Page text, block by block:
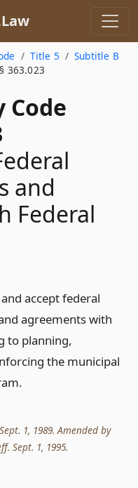
Title 5
Subtitle B
§ 363.023
Code
and
Federal
accept federal
agreements with
to planning,
the municipal
1, 1989. Amended by
Sept. 1, 1995.